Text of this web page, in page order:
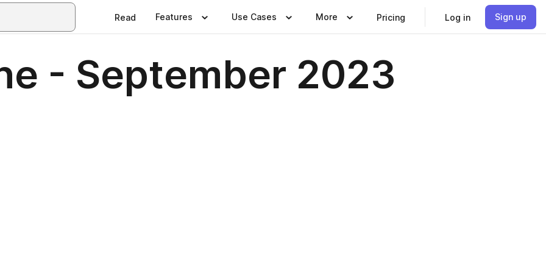
Read Features Use Cases More Pricing Log in Sign up
- September 2023